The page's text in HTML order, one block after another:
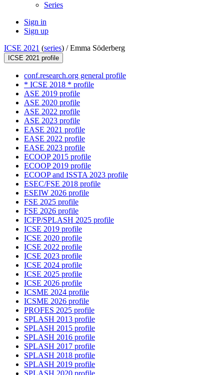
Series
Sign in
Sign up
ICSE 2021 (series) /Emma Söderberg
ICSE 2021 profile
conf.research.org general profile
* ICSE 2018 * profile
ASE 2019 profile
ASE 2020 profile
ASE 2022 profile
ASE 2023 profile
EASE 2021 profile
EASE 2022 profile
EASE 2023 profile
ECOOP 2015 profile
ECOOP 2019 profile
ECOOP and ISSTA 2023 profile
ESEC/FSE 2018 profile
ESEIW 2026 profile
FSE 2025 profile
FSE 2026 profile
ICFP/SPLASH 2025 profile
ICSE 2019 profile
ICSE 2020 profile
ICSE 2022 profile
ICSE 2023 profile
ICSE 2024 profile
ICSE 2025 profile
ICSE 2026 profile
ICSME 2024 profile
ICSME 2026 profile
PROFES 2025 profile
SPLASH 2013 profile
SPLASH 2015 profile
SPLASH 2016 profile
SPLASH 2017 profile
SPLASH 2018 profile
SPLASH 2019 profile